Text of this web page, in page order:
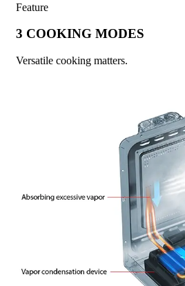
Feature
3 COOKING MODES
Versatile cooking matters.